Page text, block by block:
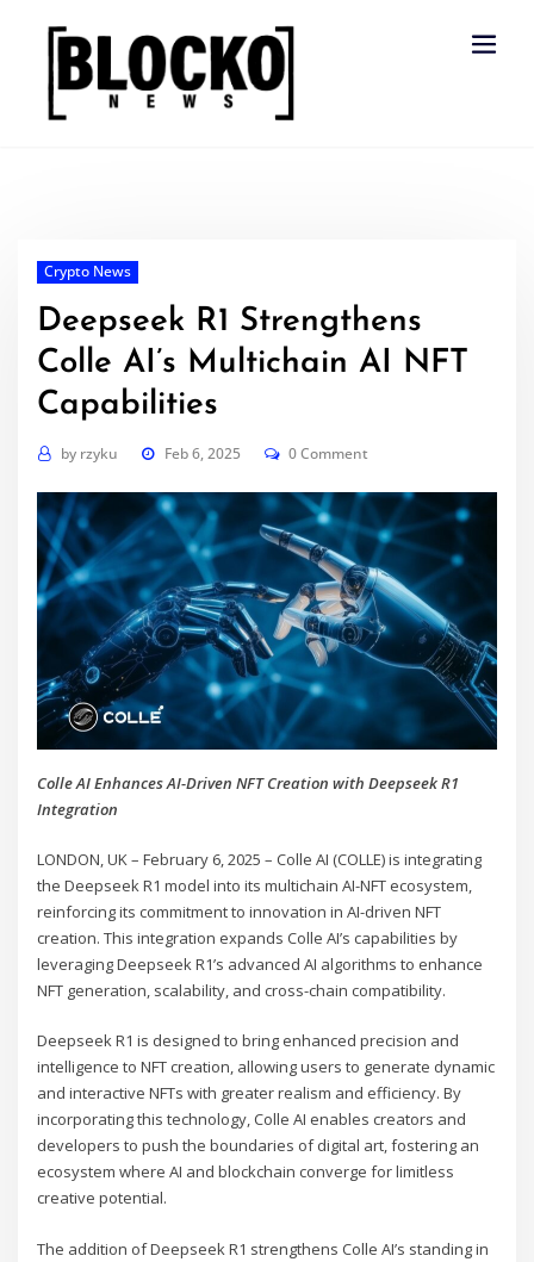
content
Crypto News
Deepseek R1 Strengthens
Colle AI’s Multichain AI NFT
Capabilities
by rzyku Feb 6, 2025 0 Comment
Colle AI Enhances AI-Driven NFT Creation with Deepseek R1
Integration
LONDON, UK – February 6, 2025 – Colle AI (COLLE) is integrating
the Deepseek R1 model into its multichain AI-NFT ecosystem,
reinforcing its commitment to innovation in AI-driven NFT
creation. This integration expands Colle AI’s capabilities by
leveraging Deepseek R1’s advanced AI algorithms to enhance
NFT generation, scalability, and cross-chain compatibility.
Deepseek R1 is designed to bring enhanced precision and
intelligence to NFT creation, allowing users to generate dynamic
and interactive NFTs with greater realism and efficiency. By
incorporating this technology, Colle AI enables creators and
developers to push the boundaries of digital art, fostering an
ecosystem where AI and blockchain converge for limitless
creative potential.
The addition of Deepseek R1 strengthens Colle AI’s standing in